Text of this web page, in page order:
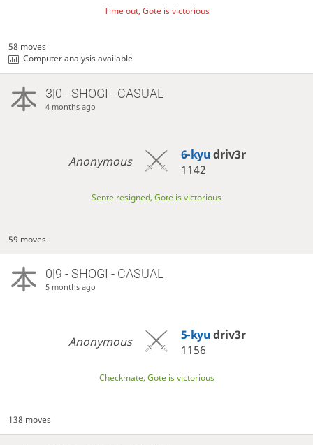
Time out, Gote is victorious
58 moves
Computer analysis available
3|0 - SHOGI - CASUAL
4 months ago
Anonymous 6-kyudriv3r
1142
Sente resigned, Gote is victorious
59 moves
0|9 - SHOGI - CASUAL
5 months ago
Anonymous 5-kyudriv3r
1156
Checkmate, Gote is victorious
138 moves